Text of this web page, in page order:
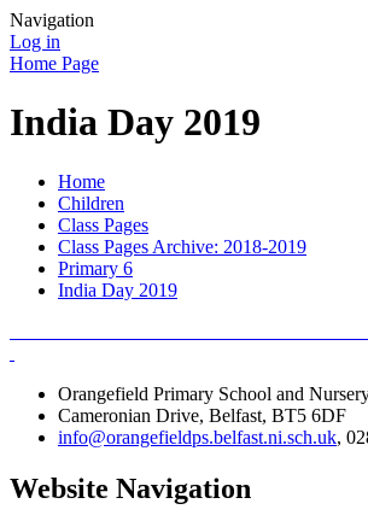
Navigation
Log in
Home Page
India Day 2019
Home
Children
Class Pages
Class Pages Archive: 2018-2019
Primary 6
India Day 2019
Orangefield Primary School and
Cameronian Drive, Belfast, BT5 6DF
info@orangefieldps.belfast.ni.sch.uk,
Website Navigation